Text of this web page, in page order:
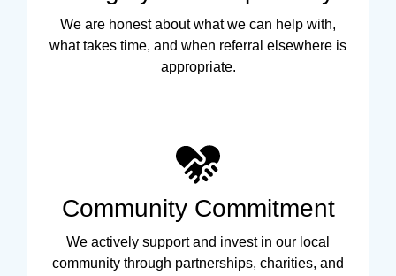
We are honest about what we can help with,
what takes time, and when referral elsewhere is
appropriate.
Community Commitment
We actively support and invest in our local
community through partnerships, charities, and